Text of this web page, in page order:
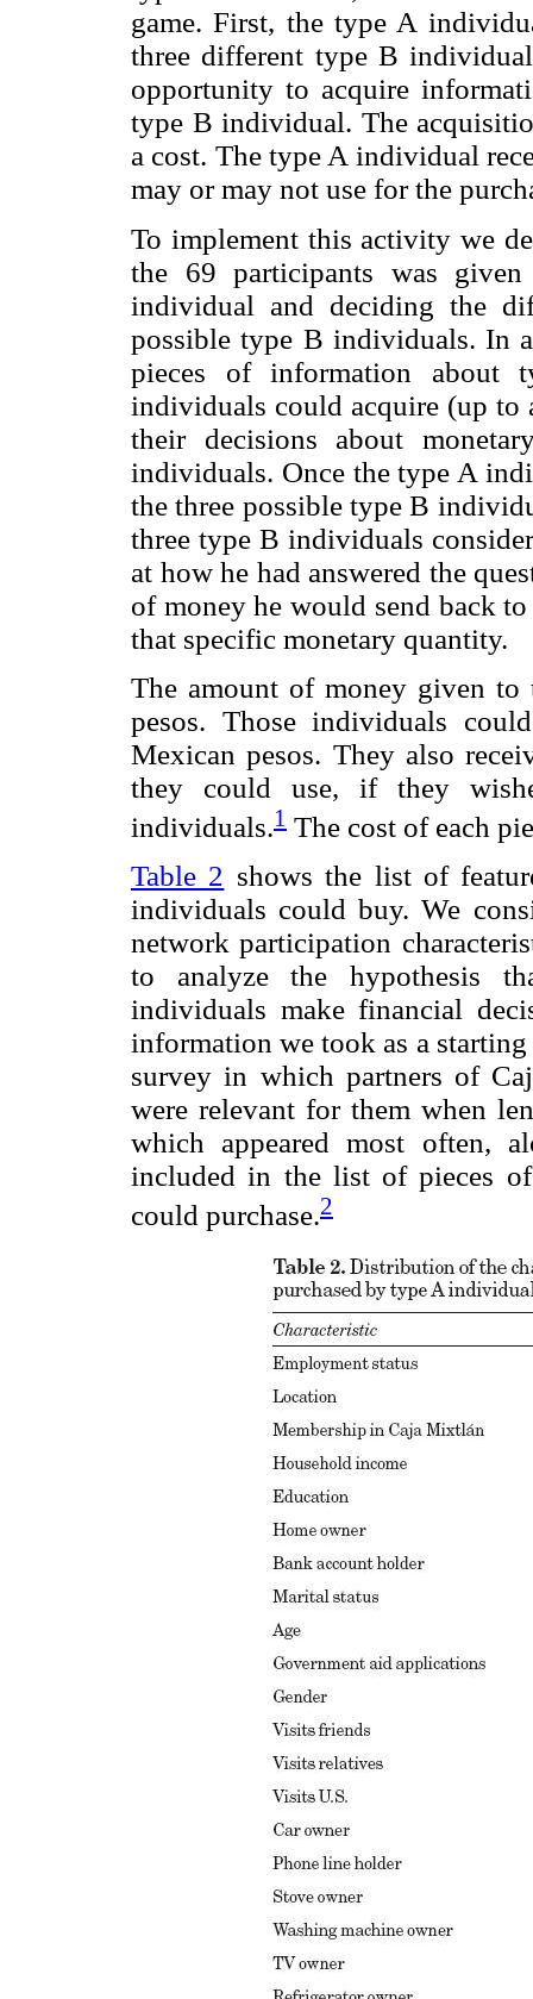
game. First, the type A
three different type B
opportunity to acquire
type B individual. The
a cost. The type A individual
may or may not use for the
To implement this activity we
the 69 participants was
individual and deciding the
possible type B individuals. In
pieces of information
individuals could acquire (up to
their decisions about
individuals. Once the type A
the three possible type B
three type B individuals
at how he had answered the
of money he would send back
that specific monetary quantity.
The amount of money given
pesos. Those individuals
Mexican pesos. They also
they could use, if they
individuals.1 The cost of each
Table 2 shows the list of
individuals could buy. We
network participation
to analyze the hypothesis
individuals make financial
information we took as a
survey in which partners of
were relevant for them when
which appeared most often,
included in the list of pieces
could purchase.2